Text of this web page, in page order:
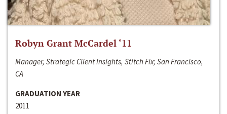
Robyn Grant McCardel ‘11
Manager, Strategic Client Insights, Stitch Fix; San Francisco,
CA
GRADUATION YEAR
2011